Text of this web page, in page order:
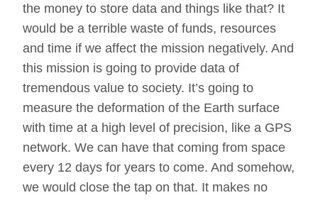
the money to store data and things like that? It
would be a terrible waste of funds, resources
and time if we affect the mission negatively. And
this mission is going to provide data of
tremendous value to society. It’s going to
measure the deformation of the Earth surface
with time at a high level of precision, like a GPS
network. We can have that coming from space
every 12 days for years to come. And somehow,
we would close the tap on that. It makes no